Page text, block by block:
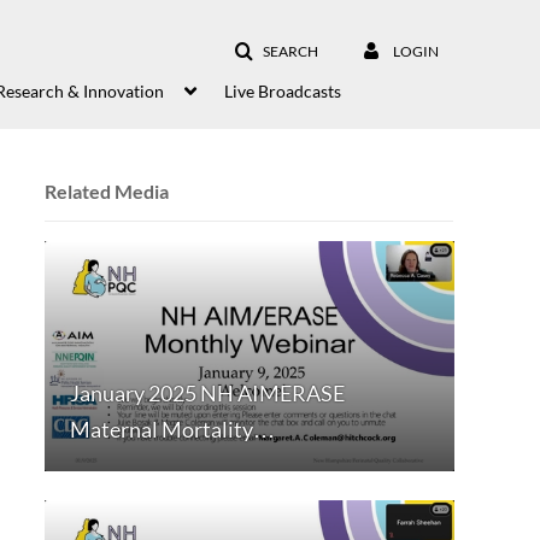
SEARCH LOGIN
& Innovation Live Broadcasts
Related Media
January 2025 NH AIMERASE
Maternal Mortality…